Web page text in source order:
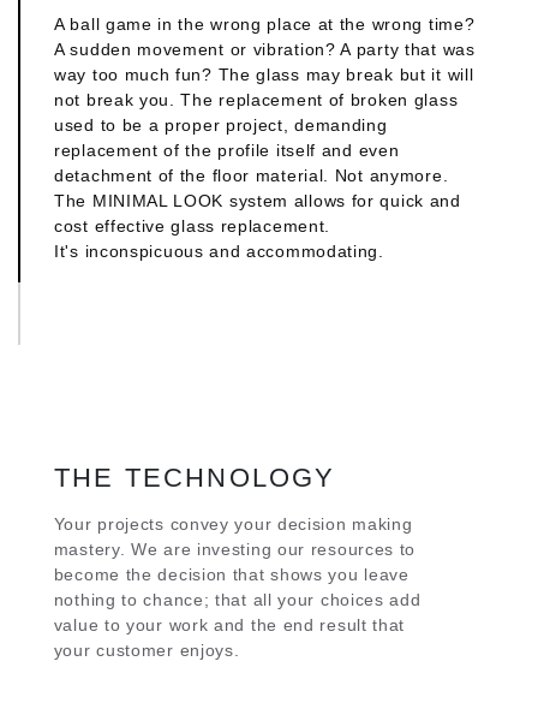
FIRM & MINIMAL
MINIMAL LOOK comes with reinforcement columns
of just 10mm. This makes the middle mullion's
section particularly discreet and classy. Its fine and
streamlined appearance allows you create
beautiful exteriors that do justice to any
architectural style -pure or eclectic- you may
choose for your construction.
MINIMAL INNER HANDLE
MINIMAL OUTER HANDLE
The outer aluminum handle is also conceptualized
by being visually integrated in the profile. It
becomes the entry to the experience of space that
you designed and you will enjoy for a life time.
A ball game in the wrong place at the wrong time?
A sudden movement or vibration? A party that was
way too much fun? The glass may break but it will
not break you. The replacement of broken glass
used to be a proper project, demanding
replacement of the profile itself and even
detachment of the floor material. Not anymore.
The MINIMAL LOOK system allows for quick and
cost effective glass replacement.
It's inconspicuous and accommodating.
THE TECHNOLOGY
Your projects convey your decision making
mastery. We are investing our resources to
become the decision that shows you leave
nothing to chance; that all your choices add
value to your work and the end result that
your customer enjoys.